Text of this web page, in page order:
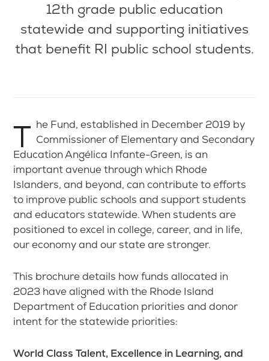
12th grade public education
statewide and supporting initiatives
that benefit RI public school students.
The Fund, established in December 2019 by Commissioner of Elementary and Secondary
Education Angélica Infante-Green, is an
important avenue through which Rhode
Islanders, and beyond, can contribute to efforts
to improve public schools and support students
and educators statewide. When students are
positioned to excel in college, career, and in life,
our economy and our state are stronger.
This brochure details how funds allocated in
2023 have aligned with the Rhode Island
Department of Education priorities and donor
intent for the statewide priorities:
World Class Talent, Excellence in Learning, and